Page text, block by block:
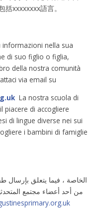
xxxxxxxx語言。
informazioni nella sua
di suo figlio o figlia,
della nostra comunità
via email su
La nostra scuola di
piacere di accogliere
di lingue diverse nei sui
i bambini di famiglie
الخاصة ، فيما يتعلق بإرسال
من أحد أعضاء مجتمع